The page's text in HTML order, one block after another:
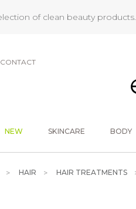
of clean beauty products.
CONTACT
NEW SKINCARE BODY
HAIR HAIR TREATMENTS